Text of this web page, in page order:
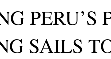
PERU’S
SAILS